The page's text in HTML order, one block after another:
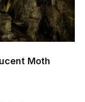
Moth